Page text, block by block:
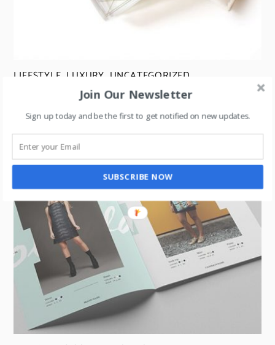
LIFESTYLE LUXURY UNCATEGORIZED
Perfume Flankers: A Strategy for Boosting Sales
Join Our Newsletter
Sign up today and be the first to get notified on new updates.
SUBSCRIBE NOW